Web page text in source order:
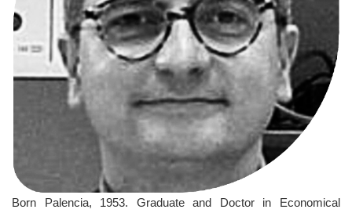
Born Palencia, 1953. Graduate and Doctor in Economical